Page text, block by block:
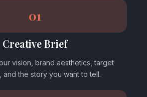
01
Creative Brief
vision, brand aesthetics, target
and the story you want to tell.